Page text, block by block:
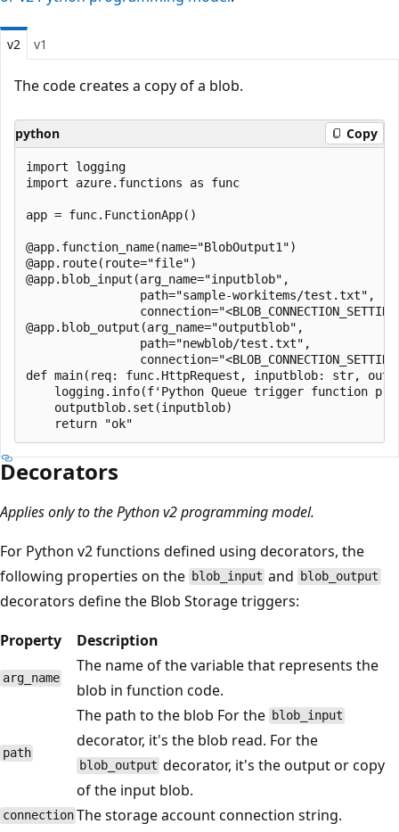
v2 v1
The code creates a copy of a blob.
python Copy
import logging
import azure.functions as func
app = func.FunctionApp()
@app.function_name(name="BlobOutput1")
@app.route(route="file")
@app.blob_input(arg_name="inputblob",
                path="sample-workitems/test.txt",
@app.blob_output(arg_name="outputblob",
                path="newblob/test.txt",
def main(req: func.HttpRequest, inputblob: str,
logging.info(f'Python Queue trigger function
    outputblob.set(inputblob)
Decorators
Applies only to the Python v2 programming model.
For Python v2 functions defined using decorators, the
following properties on the blob_input and blob_output
decorators define the Blob Storage triggers:
Property
Description
arg_name
The name of the variable that represents the
blob in function code.
path
The path to the blob For the blob_input
decorator, it's the blob read. For the
blob_output decorator, it's the output or copy
of the input blob.
connection The storage account connection string.